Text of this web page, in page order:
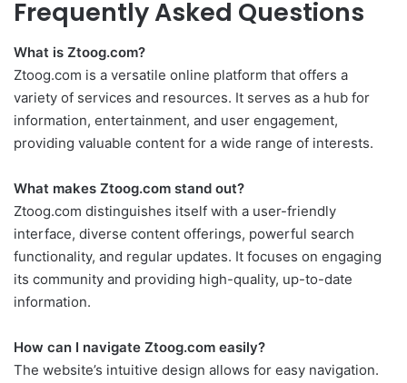
Frequently Asked Questions
What is Ztoog.com?
Ztoog.com is a versatile online platform that offers a
variety of services and resources. It serves as a hub for
information, entertainment, and user engagement,
providing valuable content for a wide range of interests.
What makes Ztoog.com stand out?
Ztoog.com distinguishes itself with a user-friendly
interface, diverse content offerings, powerful search
functionality, and regular updates. It focuses on engaging
its community and providing high-quality, up-to-date
information.
How can I navigate Ztoog.com easily?
The website’s intuitive design allows for easy navigation.